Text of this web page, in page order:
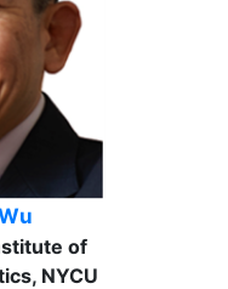
of
NYCU